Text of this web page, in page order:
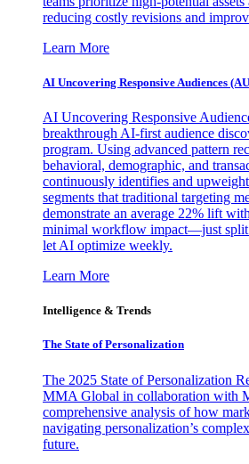
reducing costly revisions and
Learn More
AI Uncovering Responsive Audiences
AI Uncovering Responsive
breakthrough AI-first audience
program. Using advanced pattern
behavioral, demographic, and
continuously identifies and
segments that traditional targeting
demonstrate an average 22% lift
minimal workflow impact—just split
let AI optimize weekly.
Learn More
Intelligence & Trends
The State of Personalization
The 2025 State of Personalization
MMA Global in collaboration with
comprehensive analysis of how
navigating personalization’s
future.